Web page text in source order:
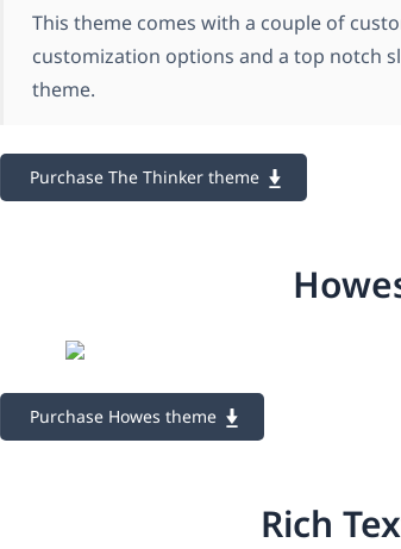
This theme comes with a couple of
customization options and a top notch
theme.
Purchase The Thinker theme
Purchase Howes theme
Rich